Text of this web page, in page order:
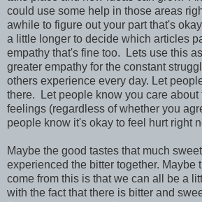
could use some help in those areas
awhile to figure out your part that's
a little longer to decide which articles
empathy that's fine too. Lets use this
greater empathy for the constant
others experience every day. Let
there. Let people know you care about
feelings (regardless of whether you
people know it's okay to feel hurt right
Maybe the good tastes that much
experienced the bitter together. Maybe
come from this is that we can all be a
with the fact that there is bitter and